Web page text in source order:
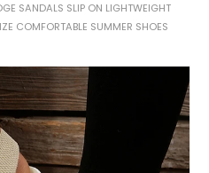
SANDALS SLIP ON LIGHTWEIGHT
COMFORTABLE SUMMER SHOES